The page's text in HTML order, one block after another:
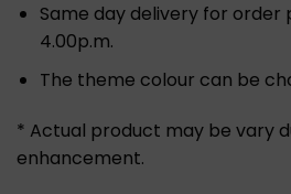
Same day delivery for order
4.00p.m.
The theme colour can be
* Actual product may be vary
enhancement.